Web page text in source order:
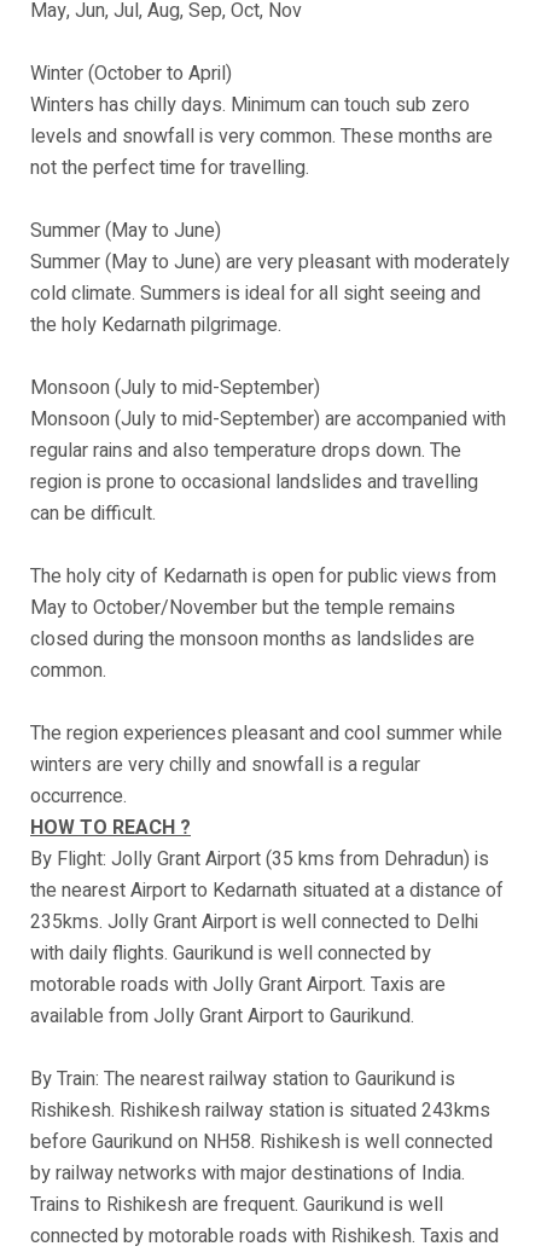
May, Jun, Jul, Aug, Sep, Oct, Nov
Winter (October to April)
Winters has chilly days. Minimum can touch sub zero
levels and snowfall is very common. These months are
not the perfect time for travelling.
Summer (May to June)
Summer (May to June) are very pleasant with moderately
cold climate. Summers is ideal for all sight seeing and
the holy Kedarnath pilgrimage.
Monsoon (July to mid-September)
Monsoon (July to mid-September) are accompanied with
regular rains and also temperature drops down. The
region is prone to occasional landslides and travelling
can be difficult.
The holy city of Kedarnath is open for public views from
May to October/November but the temple remains
closed during the monsoon months as landslides are
common.
The region experiences pleasant and cool summer while
winters are very chilly and snowfall is a regular
occurrence.
HOW TO REACH ?
By Flight: Jolly Grant Airport (35 kms from Dehradun) is
the nearest Airport to Kedarnath situated at a distance of
235kms. Jolly Grant Airport is well connected to Delhi
with daily flights. Gaurikund is well connected by
motorable roads with Jolly Grant Airport. Taxis are
available from Jolly Grant Airport to Gaurikund.
By Train: The nearest railway station to Gaurikund is
Rishikesh. Rishikesh railway station is situated 243kms
before Gaurikund on NH58. Rishikesh is well connected
by railway networks with major destinations of India.
Trains to Rishikesh are frequent. Gaurikund is well
connected by motorable roads with Rishikesh. Taxis and